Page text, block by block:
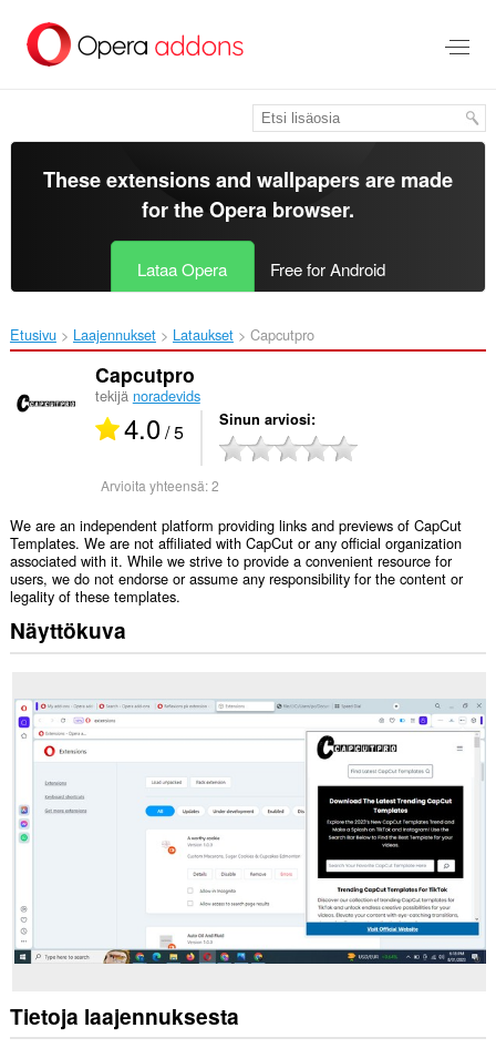
pääsisältöön
These extensions and wallpapers are made
for theOpera browser.
Lataa Opera Free for Android
Etusivu Laajennukset Lataukset Capcutpro‎
Capcutpro
tekijä noradevids
4.0/ 5 Sinun arviosi
Arvioita yhteensä:2
We are an independent platform providing links and previews of CapCut
Templates. We are not affiliated with CapCut or any official organization
associated with it. While we strive to provide a convenient resource for
users, we do not endorse or assume any responsibility for the content or
legality of these templates.
Näyttökuva
Tietoja laajennuksesta